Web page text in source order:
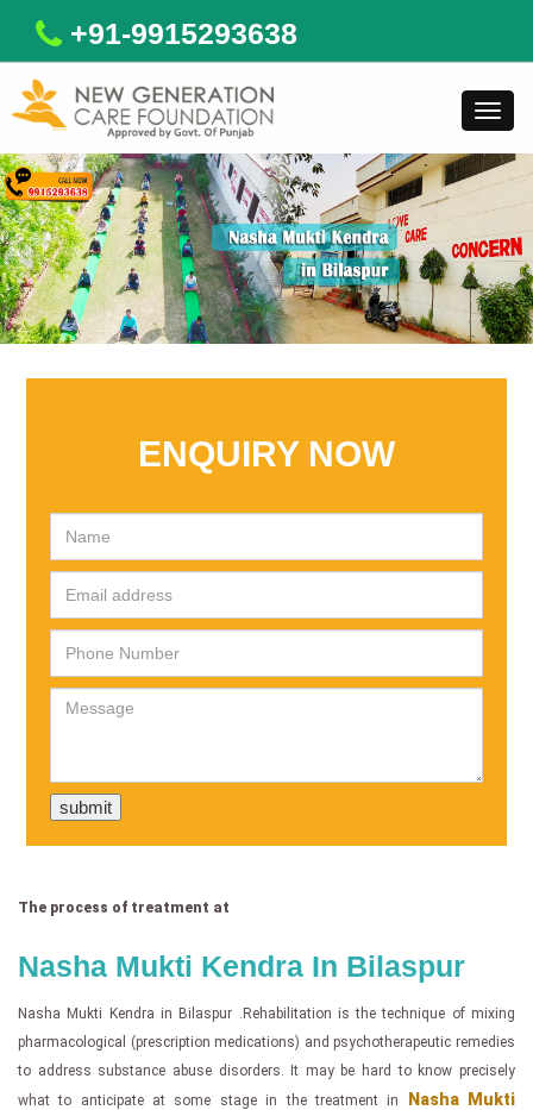
+91-9915293638
ENQUIRY NOW
The process of treatment at
Nasha Mukti Kendra In Bilaspur
Nasha Mukti Kendra in Bilaspur .Rehabilitation is the technique of mixing
pharmacological (prescription medications) and psychotherapeutic remedies
to address substance abuse disorders. It may be hard to know precisely
what to anticipate at some stage in the treatment in
Nasha Mukti